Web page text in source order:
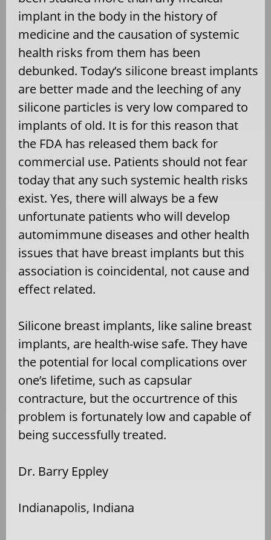
implant in the body in the history of
medicine and the causation of systemic
health risks from them has been
debunked. Today’s silicone breast implants
are better made and the leeching of any
silicone particles is very low compared to
implants of old. It is for this reason that
the FDA has released them back for
commercial use. Patients should not fear
today that any such systemic health risks
exist. Yes, there will always be a few
unfortunate patients who will develop
automimmune diseases and other health
issues that have breast implants but this
association is coincidental, not cause and
effect related.
Silicone breast implants, like saline breast
implants, are health-wise safe. They have
the potential for local complications over
one’s lifetime, such as capsular
contracture, but the occurtrence of this
problem is fortunately low and capable of
being successfully treated.
Dr. Barry Eppley
Indianapolis, Indiana